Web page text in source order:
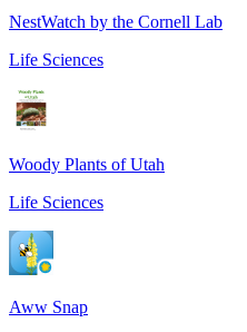
NestWatch by the Cornell Lab
Life Sciences
Woody Plants of Utah
Life Sciences
Aww Snap